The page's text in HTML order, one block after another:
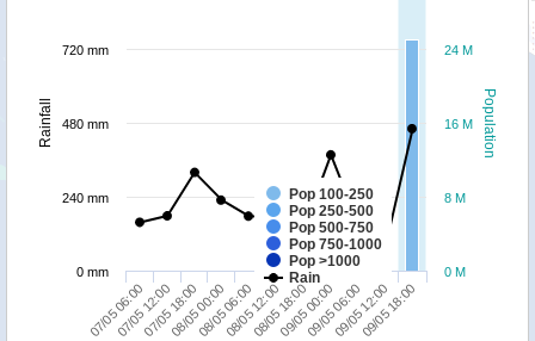
Population
Rainfall
Pop 100-250
Pop 250-500
Pop 500-750
Pop 750-1000
Pop >1000
Rain
07/05 06:00
07/05 12:0007/05 18:0008/05 00:0008/05 06:0008/05 12:0008/05 18:0009/05 00:0009/05 06:0009/05 12:00
09/05 18:00
0 M
8 M
16 M
24 M
0 mm
240 mm
480 mm
720 mm